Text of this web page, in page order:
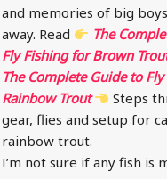
and memories of big
away. Read
The
Fly Fishing for Brown
The Complete Guide to
Rainbow Trout
Steps
gear, flies and setup for
rainbow trout.
I’m not sure if any fish is